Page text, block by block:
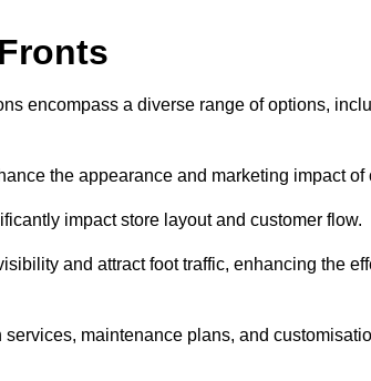
encompass a diverse range of options,
the appearance and marketing impact
impact store layout and customer flow.
and attract foot traffic, enhancing the
maintenance plans, and